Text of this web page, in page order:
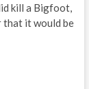
kill a Bigfoot,
that it would be